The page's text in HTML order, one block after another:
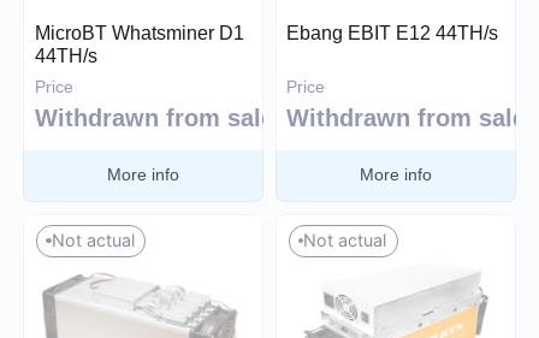
iBeLink
Ebang
Apply filters
MicroBT Whatsminer D1
44TH/s
Price
Withdrawn from sale
More info
Ebang EBIT E12 44TH/s
Price
Withdrawn from sale
More info
Not actual Not actual